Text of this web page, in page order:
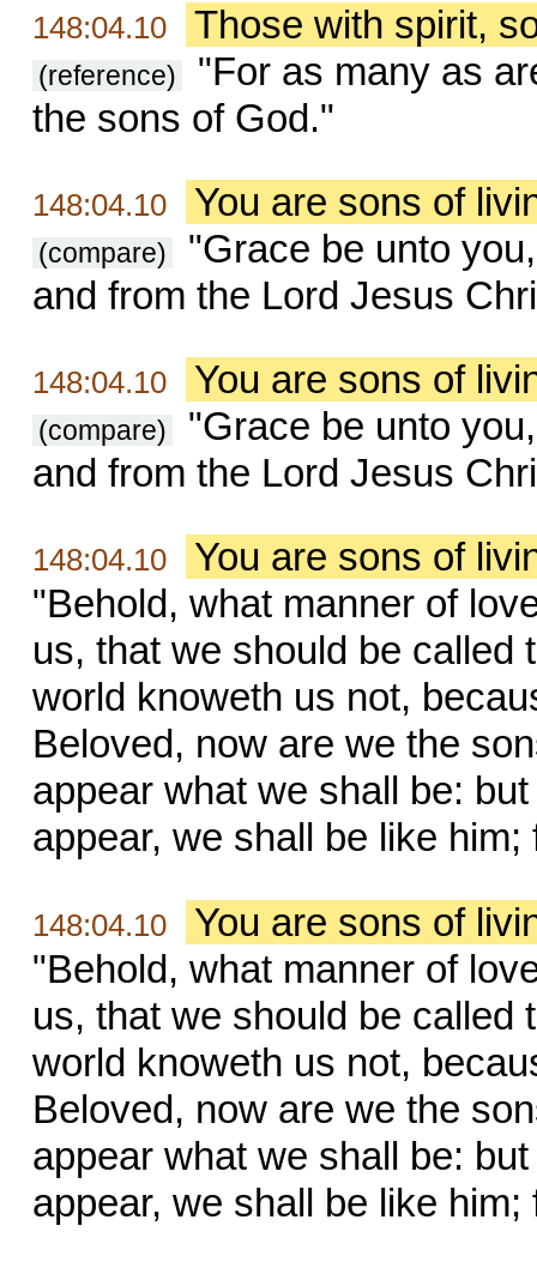
148:04.10 Those with spirit,
(reference)
"For as many as
the sons of God."
148:04.10 You are sons of
(compare)
"Grace be unto
and from the Lord Jesus
148:04.10 You are sons of
(compare)
"Grace be unto
and from the Lord Jesus
148:04.10
You are sons of
"Behold, what manner of
us, that we should be called
world knoweth us not,
Beloved, now are we the
appear what we shall be:
appear, we shall be like
148:04.10
You are sons of
"Behold, what manner of
us, that we should be called
world knoweth us not,
Beloved, now are we the
appear what we shall be:
appear, we shall be like